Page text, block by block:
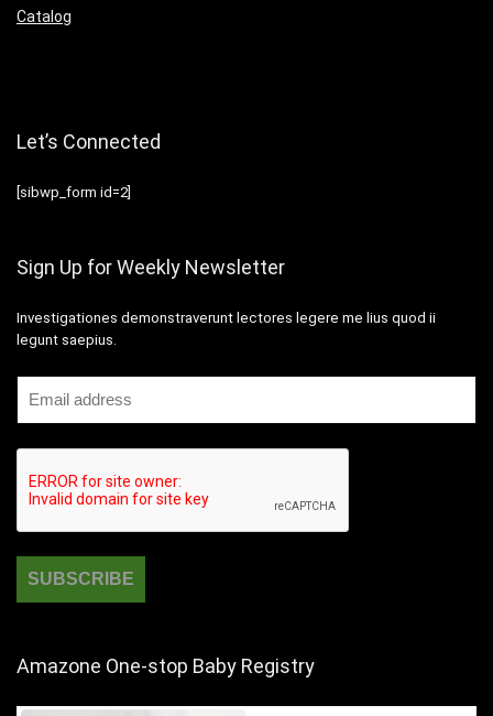
Catalog
Let’s Connected
[sibwp_form id=2]
Sign Up for Weekly Newsletter
Investigationes demonstraverunt lectores legere me lius quod ii
legunt saepius.
Amazone One-stop Baby Registry